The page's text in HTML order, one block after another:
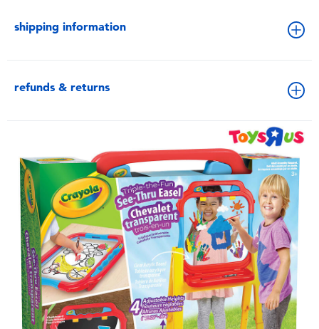
shipping information
refunds & returns